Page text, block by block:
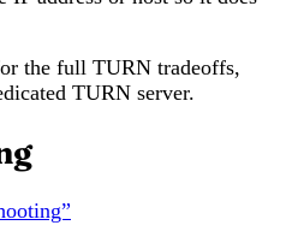
the full TURN tradeoffs,
TURN server.